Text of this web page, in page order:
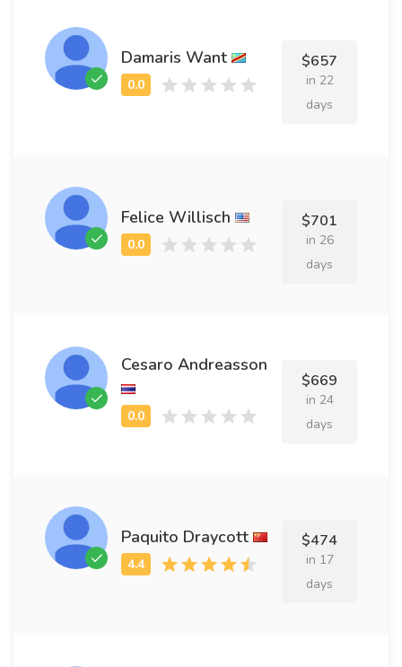
Damaris Want $657
in 22
days
Felice Willisch $701
in 26
days
Cesaro Andreasson
$669
in 24
days
Paquito Draycott $474
in 17
days